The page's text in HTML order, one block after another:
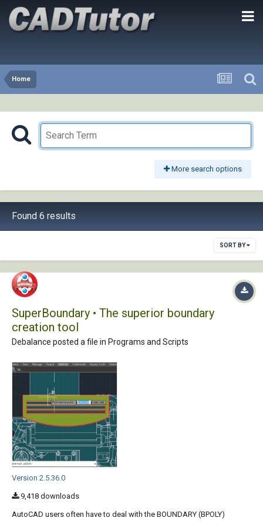
Home
More search options
Found 6 results
SORT BY
SuperBoundary • The superior boundary
creation tool
Debalance posted a file in Programs and Scripts
Version 2.5.36.0
9,418 downloads
AutoCAD users often have to deal with the BOUNDARY (BPOLY)